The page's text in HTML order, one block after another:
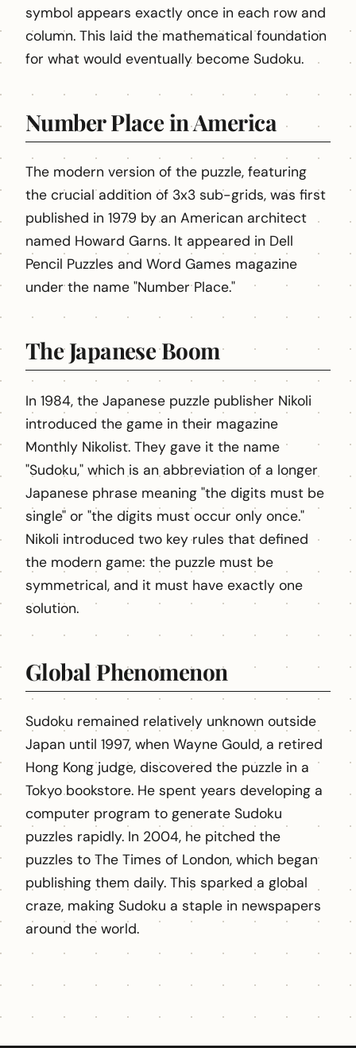
symbol appears exactly once in each row and
column. This laid the mathematical foundation
for what would eventually become Sudoku.
Number Place in America
The modern version of the puzzle, featuring
the crucial addition of 3x3 sub-grids, was first
published in 1979 by an American architect
named Howard Garns. It appeared in Dell
Pencil Puzzles and Word Games magazine
under the name "Number Place."
The Japanese Boom
In 1984, the Japanese puzzle publisher Nikoli
introduced the game in their magazine
Monthly Nikolist. They gave it the name
"Sudoku," which is an abbreviation of a longer
Japanese phrase meaning "the digits must be
single" or "the digits must occur only once."
Nikoli introduced two key rules that defined
the modern game: the puzzle must be
symmetrical, and it must have exactly one
solution.
Global Phenomenon
Sudoku remained relatively unknown outside
Japan until 1997, when Wayne Gould, a retired
Hong Kong judge, discovered the puzzle in a
Tokyo bookstore. He spent years developing a
computer program to generate Sudoku
puzzles rapidly. In 2004, he pitched the
puzzles to The Times of London, which began
publishing them daily. This sparked a global
craze, making Sudoku a staple in newspapers
around the world.